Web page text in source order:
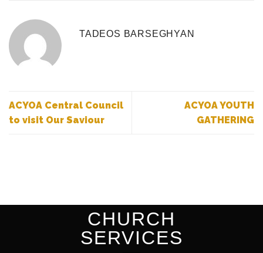
TADEOS BARSEGHYAN
ACYOA Central Council
to visit Our Saviour
ACYOA YOUTH
GATHERING
CHURCH
SERVICES